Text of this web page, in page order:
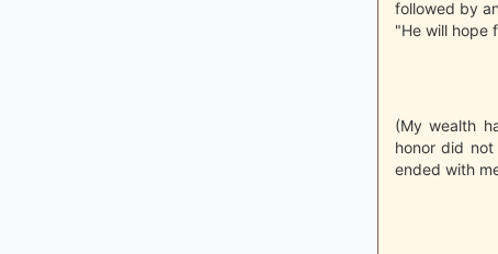
followed by
"He will hope
(My wealth
honor did
ended with